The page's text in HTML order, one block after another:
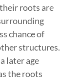
roots are
chance of
structures.
later age
the roots